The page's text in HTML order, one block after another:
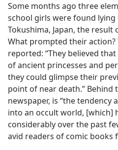
Some months ago three
school girls were found
Tokushima, Japan, the result
What prompted their
reported: “They believed
of ancient princesses and
they could glimpse their
point of near death.” Behind
newspaper, is “the
into an occult world, [which]
considerably over the past
avid readers of comic